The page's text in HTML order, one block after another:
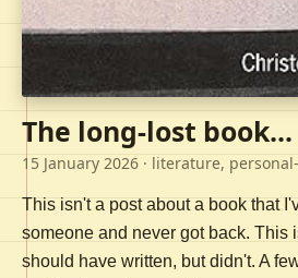
The long-lost book...
15 January 2026 · literature,
This isn't a post about a book that
someone and never got back. This
should have written, but didn't. A